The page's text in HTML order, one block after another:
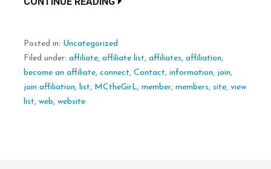
Posted in: Uncategorized
Filed under: affiliate, affiliate list, affiliates, affiliation,
become an affiliate, connect, Contact, information, join,
join affiliation, list, MCtheGirL, member, members, site, view
list, web, website